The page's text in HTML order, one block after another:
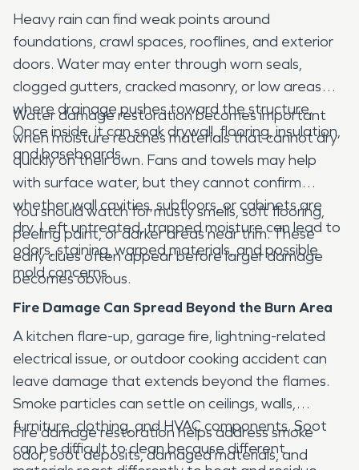
Heavy rain can find weak points around
foundations, crawl spaces, rooflines, and exterior
doors. Water may enter through worn seals,
clogged gutters, cracked masonry, or low areas
where drainage pushes toward the structure.
Once inside, it can soak drywall, flooring, insulation,
and baseboards.
Water damage restoration becomes important
when moisture reaches materials that cannot dry
quickly on their own. Fans and towels may help
with surface water, but they cannot confirm
whether wall cavities, subfloors, or cabinets are
dry. Left untreated, trapped moisture can lead to
odors, staining, warped materials, and possible
mold concerns.
You should watch for musty smells, soft flooring,
peeling paint, or darker areas near trim. These
early clues often appear before larger damage
becomes obvious.
Fire Damage Can Spread Beyond the Burn Area
A kitchen flare-up, garage fire, lightning-related
electrical issue, or outdoor cooking accident can
leave damage that extends beyond the flames.
Smoke particles can settle on ceilings, walls,
furniture, clothing, and HVAC components. Soot
can be difficult to clean because different
Fire damage restoration helps address smoke
odor, soot deposits, damaged materials, and